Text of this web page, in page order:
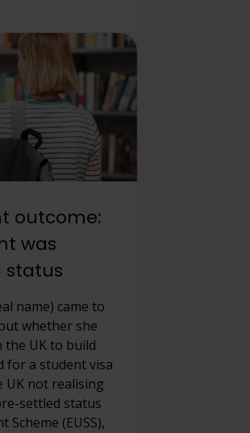
outcome:
was
status
name) came to
whether she
the UK to build
for a student visa
UK not realising
settled status
Scheme (EUSS),